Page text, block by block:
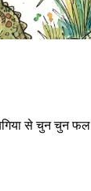
बगिया से चुन चुन